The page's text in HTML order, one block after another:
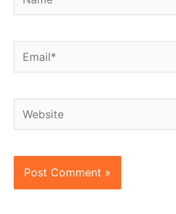
Email*
Website